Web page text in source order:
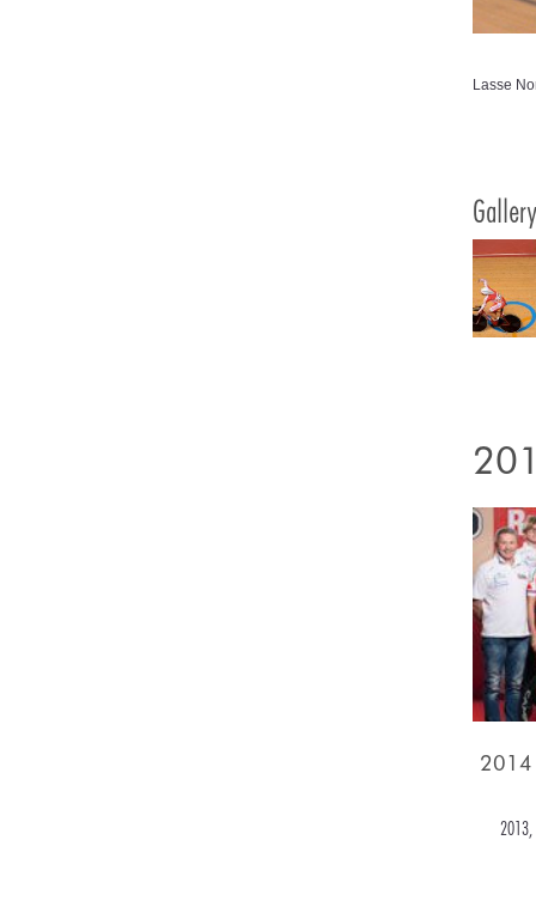
Lasse
Gallery
2014
2013,